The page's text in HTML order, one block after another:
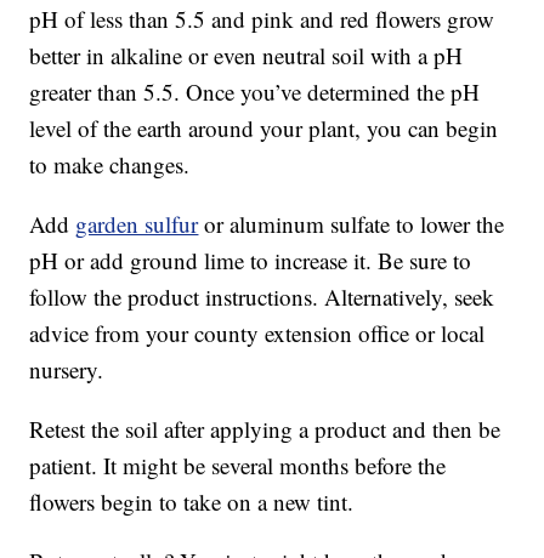
pH of less than 5.5 and pink and red flowers grow
better in alkaline or even neutral soil with a pH
greater than 5.5. Once you’ve determined the pH
level of the earth around your plant, you can begin
to make changes.
Add garden sulfuror aluminum sulfate to lower the
pH or add ground lime to increase it. Be sure to
follow the product instructions. Alternatively, seek
advice from your county extension office or local
nursery.
Retest the soil after applying a product and then be
patient. It might be several months before the
flowers begin to take on a new tint.